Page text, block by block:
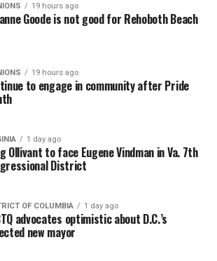
19 hours ago
Goode is not good for Rehoboth Beach
19 hours ago
to engage in community after Pride
1 day ago
Ollivant to face Eugene Vindman in Va. 7th
District
OF COLUMBIA 1 day ago
advocates optimistic about D.C.’s
new mayor